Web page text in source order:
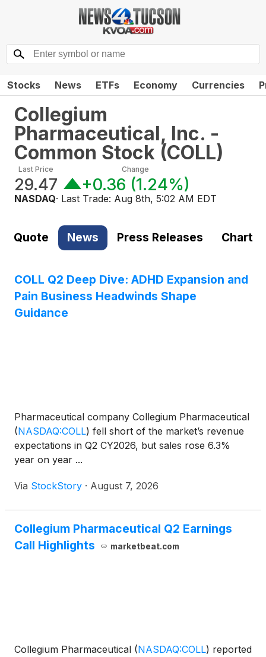
Stocks News ETFs Economy Currencies
Collegium
Pharmaceutical, Inc. -
Common Stock (COLL)
Last Price
29.47
Change
+0.36 (1.24%)
NASDAQ· Last Trade: Aug 8th, 5:02 AM EDT
Quote News Press Releases Chart
COLL Q2 Deep Dive: ADHD Expansion and
Pain Business Headwinds Shape
Guidance
Pharmaceutical company Collegium Pharmaceutical
(NASDAQ:COLL) fell short of the market’s revenue
expectations in Q2 CY2026, but sales rose 6.3%
year on year ...
Via StockStory · August 7, 2026
Collegium Pharmaceutical Q2 Earnings
Call Highlights
marketbeat.com
Collegium Pharmaceutical (NASDAQ:COLL) reported